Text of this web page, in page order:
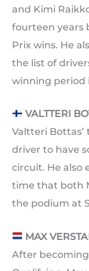
and Kimi
fourteen years
Prix wins. He
the list of
winning period
VALTTERI
Valtteri
driver to have
circuit. He also
time that both
the podium at
MAX
After